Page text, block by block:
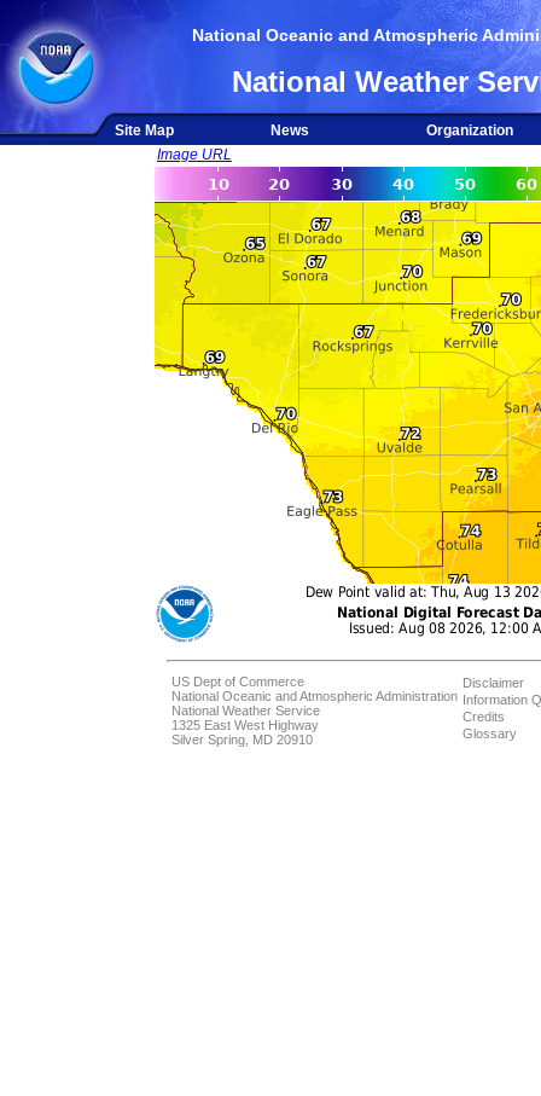
National Oceanic and Atmospheric
National Weather
Site Map News
Organization
Image URL
US Dept of Commerce
National Oceanic and Atmospheric Administration
National Weather Service
1325 East West Highway
Silver Spring, MD 20910
Disclaimer
Information
Credits
Glossary